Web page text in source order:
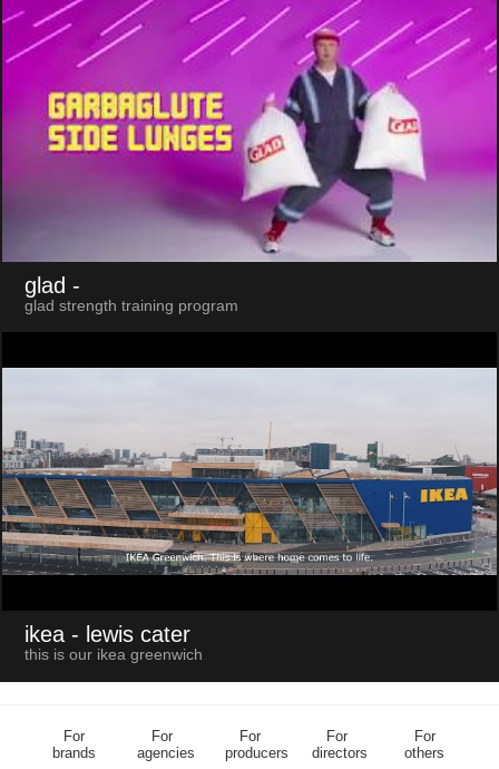
glad -
glad strength training program
ikea - lewis cater
this is our ikea greenwich
For
brands
For
agencies
For
producers
For
directors
For
others